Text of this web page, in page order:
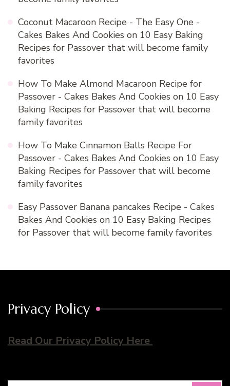
Coconut Macaroon Recipe - The Easy One -
Cakes Bakes And Cookies on 10 Easy Baking
Recipes for Passover that will become family
favorites
How To Make Almond Macaroon Recipe for
Passover - Cakes Bakes And Cookies on 10 Easy
Baking Recipes for Passover that will become
family favorites
How To Make Cinnamon Balls Recipe For
Passover - Cakes Bakes And Cookies on 10 Easy
Baking Recipes for Passover that will become
family favorites
Easy Passover Banana pancakes Recipe - Cakes
Bakes And Cookies on 10 Easy Baking Recipes
for Passover that will become family favorites
Privacy Policy
Read Our Privacy Policy Here